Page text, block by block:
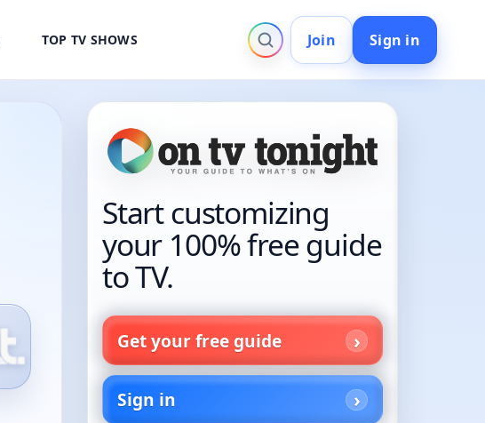
TOP TV SHOWS Join Sign in
Start customizing
your 100% free guide
to TV.
Get your free guide
Sign in